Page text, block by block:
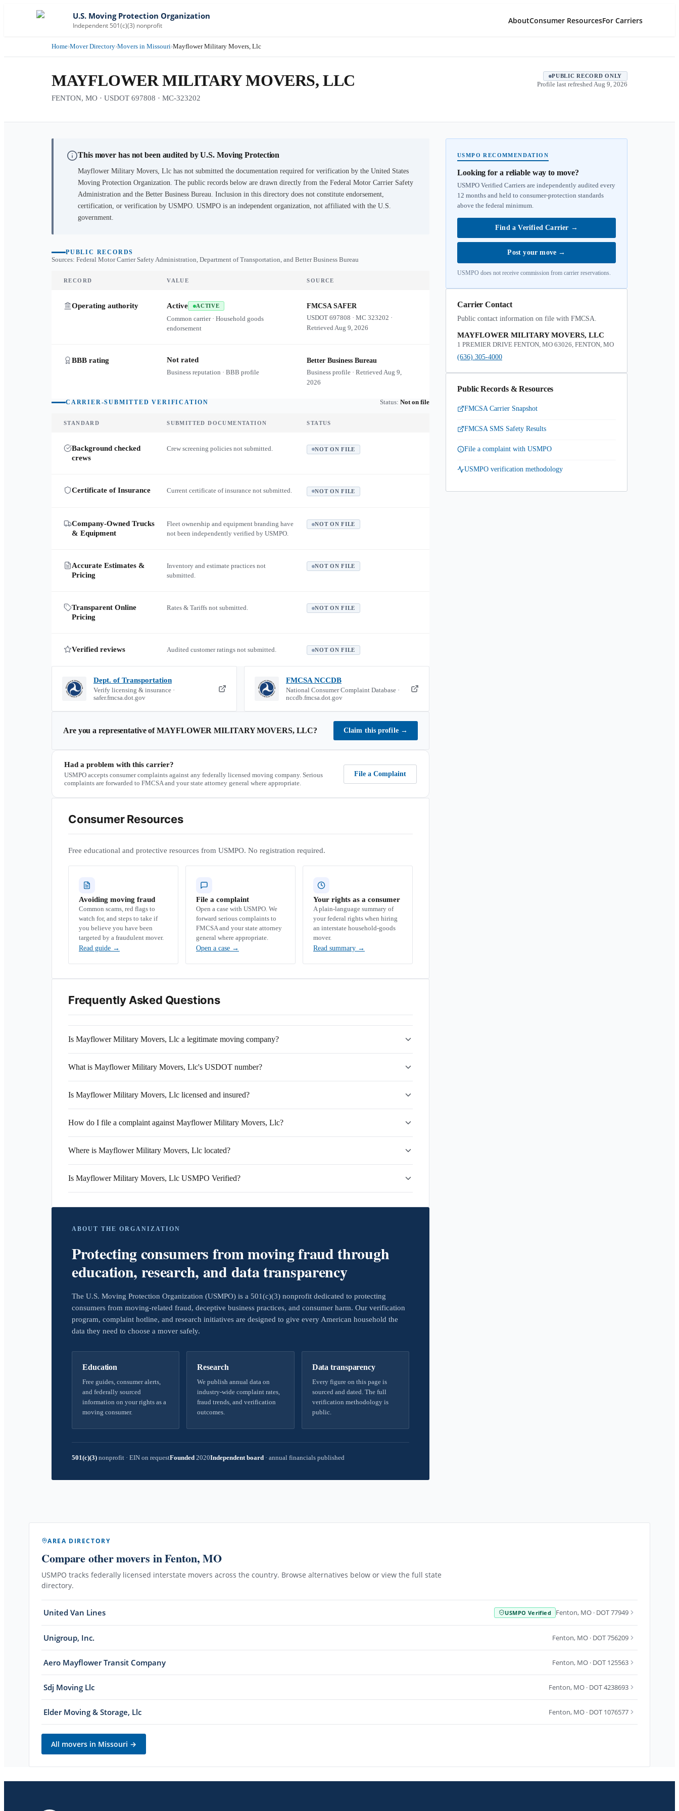
U.S. Moving Protection Organization
Independent 501(c)(3) nonprofit
AboutConsumer ResourcesFor Carriers
Home›Mover Directory›Movers in Missouri›Mayflower Military Movers, Llc
MAYFLOWER MILITARY MOVERS, LLC
FENTON, MO · USDOT 697808 · MC-323202
PUBLIC RECORD ONLY
Profile last refreshed Aug 9, 2026
This mover has not been audited by U.S. Moving Protection
Mayflower Military Movers, Llc has not submitted the documentation required for verification by the United States
Moving Protection Organization. The public records below are drawn directly from the Federal Motor Carrier Safety
Administration and the Better Business Bureau. Inclusion in this directory does not constitute endorsement,
certification, or verification by USMPO. USMPO is an independent organization, not affiliated with the U.S.
government.
PUBLIC RECORDS
Sources: Federal Motor Carrier Safety Administration, Department of Transportation, and Better Business Bureau
RECORD VALUE SOURCE
Operating authority Active ACTIVE
Common carrier · Household goods
endorsement
FMCSA SAFER
USDOT697808 ·MC323202 ·
RetrievedAug 9, 2026
BBB rating Not rated
Business reputation · BBB profile
Better Business Bureau
Business profile · RetrievedAug 9,
2026
CARRIER-SUBMITTED VERIFICATION Status: Not on file
STANDARD SUBMITTED DOCUMENTATION STATUS
Background checked
crews
Crew screening policies not submitted. NOT ON FILE
Certificate of Insurance Current certificate of insurance not submitted. NOT ON FILE
Company-Owned Trucks
& Equipment
Fleet ownership and equipment branding have
not been independently verified by USMPO.
NOT ON FILE
Accurate Estimates &
Pricing
Inventory and estimate practices not
submitted.
NOT ON FILE
Transparent Online
Pricing
Rates & Tariffs not submitted. NOT ON FILE
Verified reviews Audited customer ratings not submitted. NOT ON FILE
Dept. of Transportation
Verify licensing & insurance ·
safer.fmcsa.dot.gov
FMCSA NCCDB
National Consumer Complaint Database ·
nccdb.fmcsa.dot.gov
Are you a representative ofMAYFLOWER MILITARY MOVERS, LLC? Claim this profile →
Had a problem with this carrier?
USMPO accepts consumer complaints against any federally licensed moving company. Serious
complaints are forwarded to FMCSA and your state attorney general where appropriate.
File a Complaint
Consumer Resources
Free educational and protective resources from USMPO. No registration required.
Avoiding moving fraud
Common scams, red flags to
watch for, and steps to take if
you believe you have been
targeted by a fraudulent mover.
Read guide →
File a complaint
Open a case with USMPO. We
forward serious complaints to
FMCSA and your state attorney
general where appropriate.
Open a case →
Your rights as a consumer
A plain-language summary of
your federal rights when hiring
an interstate household-goods
mover.
Read summary →
Frequently Asked Questions
Is Mayflower Military Movers, Llc a legitimate moving company?
What is Mayflower Military Movers, Llc's USDOT number?
Is Mayflower Military Movers, Llc licensed and insured?
How do I file a complaint against Mayflower Military Movers, Llc?
Where is Mayflower Military Movers, Llc located?
Is Mayflower Military Movers, Llc USMPO Verified?
ABOUT THE ORGANIZATION
Protecting consumers from moving fraud through
education, research, and data transparency
The U.S. Moving Protection Organization (USMPO) is a 501(c)(3) nonprofit dedicated to protecting
consumers from moving-related fraud, deceptive business practices, and consumer harm. Our verification
program, complaint hotline, and research initiatives are designed to give every American household the
data they need to choose a mover safely.
Education
Free guides, consumer alerts,
and federally sourced
information on your rights as a
moving consumer.
Research
We publish annual data on
industry-wide complaint rates,
fraud trends, and verification
outcomes.
Data transparency
Every figure on this page is
sourced and dated. The full
verification methodology is
public.
501(c)(3) nonprofit · EIN on requestFounded 2020Independent board · annual financials published
USMPO RECOMMENDATION
Looking for a reliable way to move?
USMPO Verified Carriers are independently audited every
12 months and held to consumer-protection standards
above the federal minimum.
Find a Verified Carrier →
Post your move →
USMPO does not receive commission from carrier reservations.
Carrier Contact
Public contact information on file with FMCSA.
MAYFLOWER MILITARY MOVERS, LLC
1 PREMIER DRIVE FENTON, MO 63026, FENTON, MO
(636) 305-4000
Public Records & Resources
FMCSA Carrier Snapshot
FMCSA SMS Safety Results
File a complaint with USMPO
USMPO verification methodology
AREA DIRECTORY
Compare other movers in Fenton, MO
USMPO tracks federally licensed interstate movers across the country. Browse alternatives below or view the full state
directory.
United Van Lines USMPO Verified Fenton, MO · DOT 77949
Unigroup, Inc. Fenton, MO · DOT 756209
Aero Mayflower Transit Company Fenton, MO · DOT 125563
Sdj Moving Llc Fenton, MO · DOT 4238693
Elder Moving & Storage, Llc Fenton, MO · DOT 1076577
All movers in Missouri →